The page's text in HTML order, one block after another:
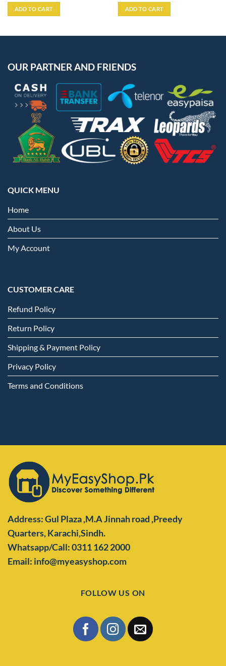
ADD TO CART ADD TO CART
OUR PARTNER AND FRIENDS
QUICK MENU
Home
About Us
My Account
CUSTOMER CARE
Refund Policy
Return Policy
Shipping & Payment Policy
Privacy Policy
Terms and Conditions
Address: Gul Plaza ,M.A Jinnah road ,Preedy
Quarters,Karachi,Sindh.
Whatsapp/Call: 0311 162 2000
Email: info@myeasyshop.com
FOLLOW US ON